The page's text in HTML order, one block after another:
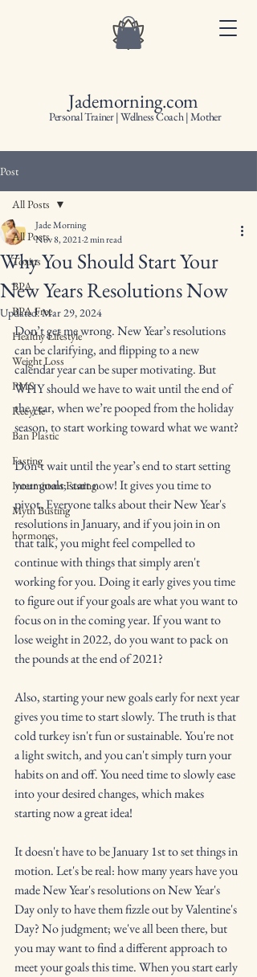
Jademorning.com
Personal Trainer | Wellness Coach | Mother
Post
All Posts
Toxins
BPA
BPA Free
Healthy Lifestyle
Weight Loss
PMS
Recycle
Ban Plastic
Fasting
Intermittent Fasting
Myth Busting
hormones,
All Posts
Why You Should Start Your
New Years Resolutions Now
Jade Morning
Nov 8, 20212 min read
Updated:Mar 29, 2024
Don’t get me wrong. New Year’s resolutions
can be clarifying, and flipping to a new
calendar year can be super motivating. But
WHY should we have to wait until the end of
the year, when we’re pooped from the holiday
season, to start working toward what we want?
Don’t wait until the year’s end to start setting
your goals; start now! It gives you time to
pivot. Everyone talks about their New Year's
resolutions in January, and if you join in on
that talk, you might feel compelled to
continue with things that simply aren't
working for you. Doing it early gives you time
to figure out if your goals are what you want to
focus on in the coming year. If you want to
lose weight in 2022, do you want to pack on
the pounds at the end of 2021?
Also, starting your new goals early for next year
gives you time to start slowly. The truth is that
cold turkey isn't fun or sustainable. You're not
a light switch, and you can't simply turn your
habits on and off. You need time to slowly ease
into your desired changes, which makes
starting now a great idea!
It doesn't have to be January 1st to set things in
motion. Let's be real: how many years have you
made New Year's resolutions on New Year's
Day only to have them fizzle out by Valentine's
Day? No judgment; we've all been there, but
you may want to find a different approach to
meet your goals this time. When you start early